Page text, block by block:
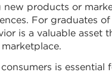
new products or
For graduates
is a valuable asset
is essential